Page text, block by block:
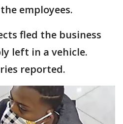
employees.
fled the business
left in a vehicle.
reported.